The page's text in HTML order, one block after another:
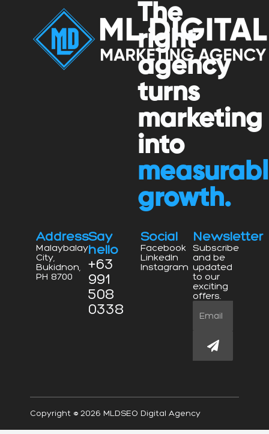
The
right
agency
turns
marketing
into
growth.
Address
Malaybalay
City,
Bukidnon,
PH 8700
Say
hello
+63
991
508
0338
Social
Facebook
LinkedIn
Instagram
Newsletter
Subscribe
and be
updated
to our
exciting
offers.
Submit
Copyright © 2026 MLDSEO Digital Agency